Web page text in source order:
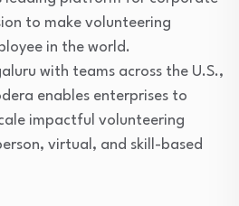
to make volunteering
in the world.
with teams across the U.S.,
enables enterprises to
impactful volunteering
virtual, and skill-based